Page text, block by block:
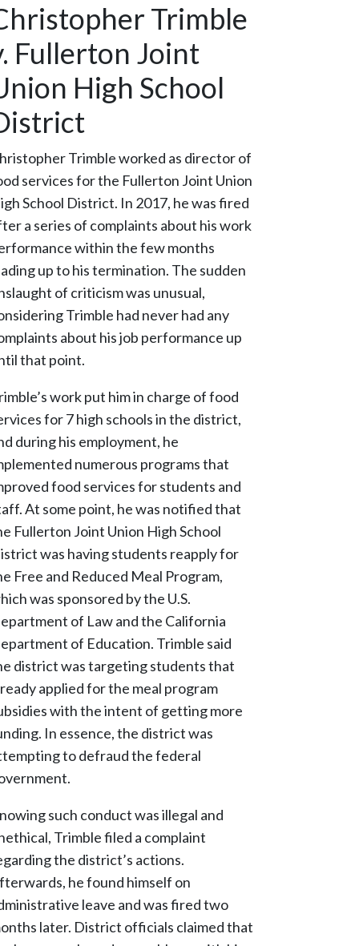
Trimble
Fullerton Joint
High School
Trimble worked as director of
services for the Fullerton Joint Union
School District. In 2017, he was fired
a series of complaints about his work
within the few months
up to his termination. The sudden
of criticism was unusual,
Trimble had never had any
about his job performance up
that point.
work put him in charge of food
for 7 high schools in the district,
during his employment, he
numerous programs that
food services for students and
At some point, he was notified that
Fullerton Joint Union High School
was having students reapply for
Free and Reduced Meal Program,
was sponsored by the U.S.
of Law and the California
of Education. Trimble said
district was targeting students that
applied for the meal program
with the intent of getting more
In essence, the district was
to defraud the federal
such conduct was illegal and
Trimble filed a complaint
the district’s actions.
he found himself on
leave and was fired two
later. District officials claimed that